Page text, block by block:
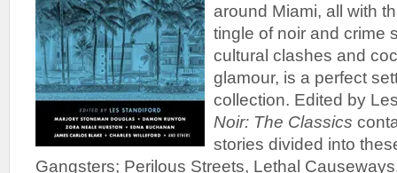
around Miami, all with
tingle of noir and crime
cultural clashes and
glamour, is a perfect
collection. Edited by
Noir: The Classics
stories divided into
Gangsters; Perilous Streets, Lethal